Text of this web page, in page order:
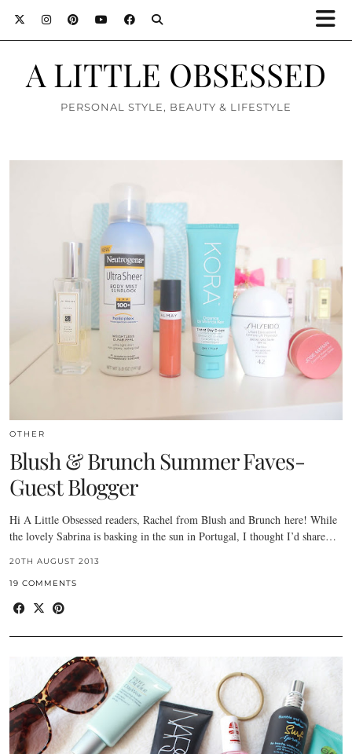
A LITTLE OBSESSED
PERSONAL STYLE, BEAUTY & LIFESTYLE
OTHER
Blush & Brunch Summer Faves-
Guest Blogger
Hi A Little Obsessed readers, Rachel from Blush and Brunch here! While
the lovely Sabrina is basking in the sun in Portugal, I thought I’d share…
20TH AUGUST 2013
19 COMMENTS